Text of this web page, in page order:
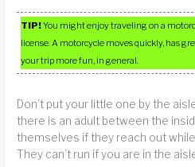
TIP!You might enjoy traveling on a
license. A motorcycle moves quickly, has
your trip more fun, in general.
Don’t put your little one by the
there is an adult between the
themselves if they reach out
They can’t run if you are in the